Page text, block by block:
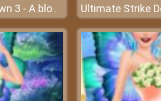
Ultimate Strike Down 3 - A bloody battle of gunmen